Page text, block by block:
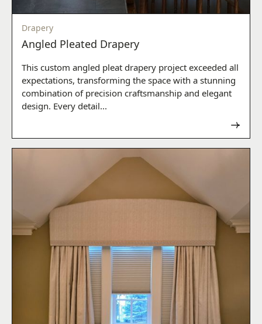
Drapery
Angled Pleated Drapery
This custom angled pleat drapery project exceeded all
expectations, transforming the space with a stunning
combination of precision craftsmanship and elegant
design. Every detail...
Read now